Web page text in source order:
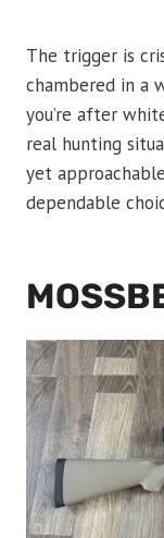
The trigger is
chambered in a
you’re after
real hunting
yet
dependable